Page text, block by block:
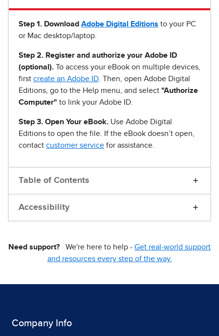
Step 1 . Download Adobe Digital Editions to your PC
or Mac desktop/laptop.
Step 2. Register and authorize your Adobe ID
(optional). To access your eBook on multiple devices,
first create an Adobe ID . Then, open Adobe Digital
Editions, go to the Help menu, and select "Authorize
Computer" to link your Adobe ID.
Step 3. Open Your eBook. Use Adobe Digital
Editions to open the file. If the eBook doesn’t open,
contact customer service for assistance.
Table of Contents
Accessibility
Need support? We're here to help - Get real-world support
and resources every step of the way.
Company Info